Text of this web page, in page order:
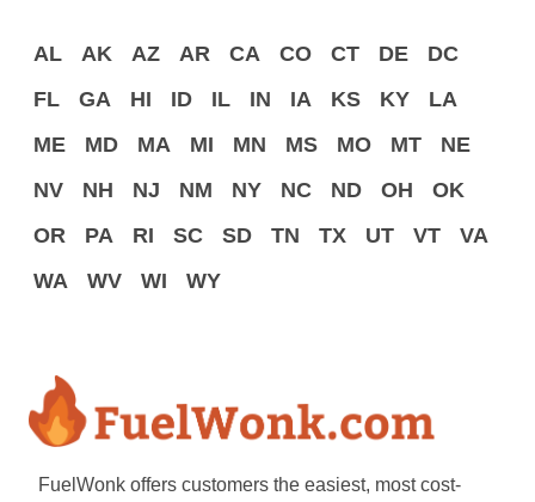
AL AK AZ AR CA CO CT DE
DC
FL
GA HI ID IL IN IA KS KY
LA
ME
MD MA MI MN MS MO MT
NE
NV
NH NJ NM NY NC ND OH
OK
OR
PA RI SC SD TN TX UT VT
VA
WA
WV WI WY
FuelWonk offers customers the easiest, most cost-